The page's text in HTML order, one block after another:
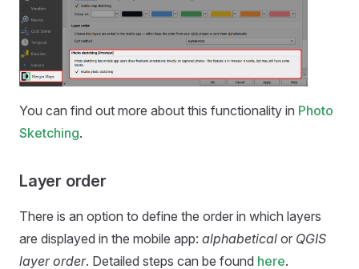
You can find out more about this functionality in Photo
Sketching.
Layer order
There is an option to define the order in which layers
are displayed in the mobile app: alphabetical or QGIS
layer order. Detailed steps can be found here.